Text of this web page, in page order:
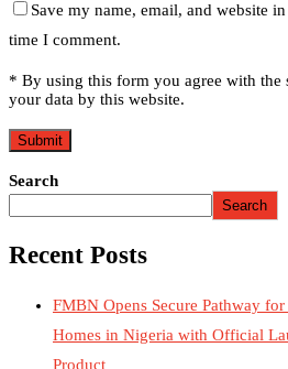
Save my name, email, and website
time I comment.
* By using this form you agree with the
your data by this website.
Search
Search
Recent Posts
FMBN Opens Secure Pathway
Homes in Nigeria with Official
Product